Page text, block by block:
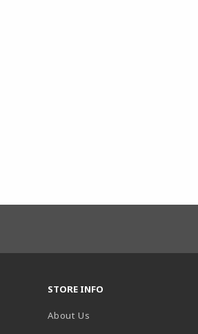
STORE INFO
About Us